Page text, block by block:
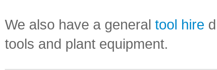
We also have a general tool hire
tools and plant equipment.